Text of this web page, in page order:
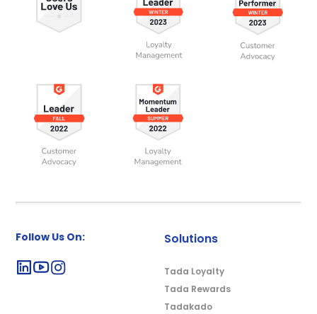
Follow Us On: Solutions
Tada Loyalty
Tada Rewards
Tadakado